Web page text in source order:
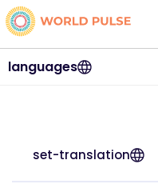
languages
set-translation